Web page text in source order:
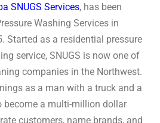
SNUGS Services, has been
Washing Services in
Started as a residential pressure
service, SNUGS is now one of
companies in the Northwest.
as a man with a truck and a
become a multi-million dollar
customers, name brands, and